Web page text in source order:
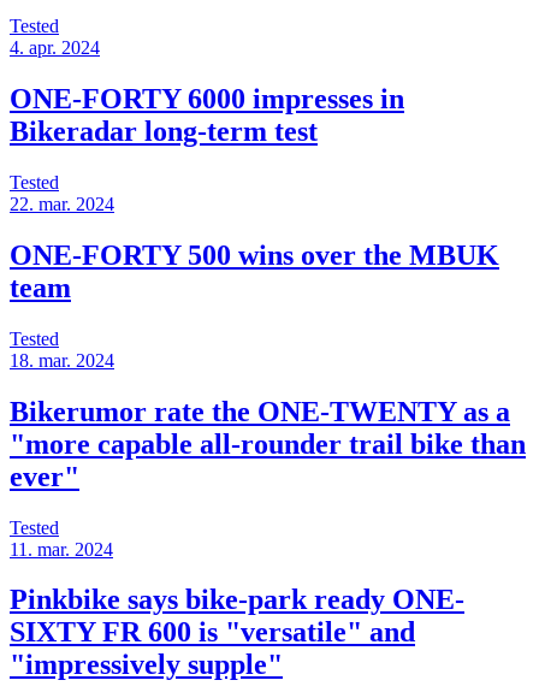
Tested
4. apr. 2024
ONE-FORTY 6000 impresses in
Bikeradar long-term test
Tested
22. mar. 2024
ONE-FORTY 500 wins over the MBUK
team
Tested
18. mar. 2024
Bikerumor rate the ONE-TWENTY as a
"more capable all-rounder trail bike than
ever"
Tested
11. mar. 2024
Pinkbike says bike-park ready ONE-
SIXTY FR 600 is "versatile" and
"impressively supple"